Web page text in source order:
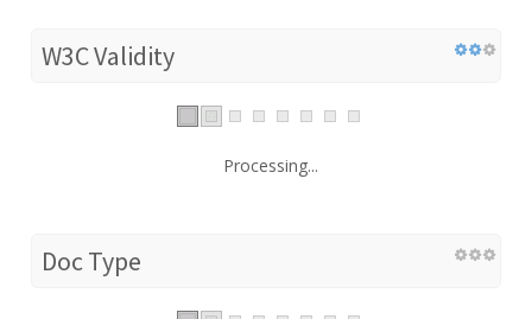
W3C Validity
Processing...
Doc Type